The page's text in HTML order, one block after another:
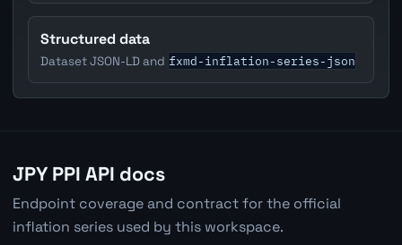
Structured data
Dataset JSON-LD and fxmd-inflation-series-json
JPY PPI API docs
Endpoint coverage and contract for the official
inflation series used by this workspace.